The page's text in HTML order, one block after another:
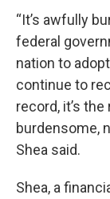
“It’s awfully
federal
nation to
continue to
record, it’s
burdensome,
Shea said.
Shea, a